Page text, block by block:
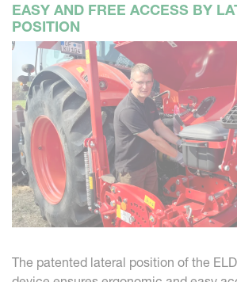
EASY AND FREE ACCESS BY
POSITION
The patented lateral position of the